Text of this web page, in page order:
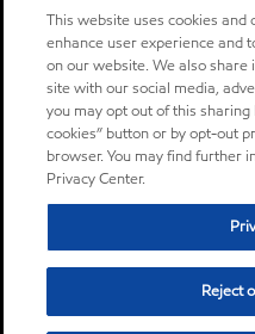
This website uses cookies
enhance user experience and
on our website. We also
site with our social media,
you may opt out of this
cookies” button or by opt-out
browser. You may find further
Privacy Center.
Reject